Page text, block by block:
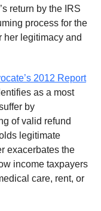
return by the IRS
process for the
her legitimacy and
2012 Report
as a most
by
of valid refund
legitimate
exacerbates the
income taxpayers
care, rent, or